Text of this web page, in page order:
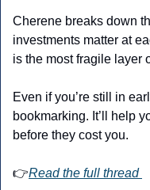
Cherene breaks down
investments matter at
is the most fragile layer
Even if you’re still in
bookmarking. It’ll help
before they cost you.
👉Read the full thread